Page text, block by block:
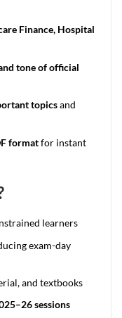
Finance, Hospital
tone of official
topicsand
formatfor instant
learners
exam-day
and textbooks
sessions